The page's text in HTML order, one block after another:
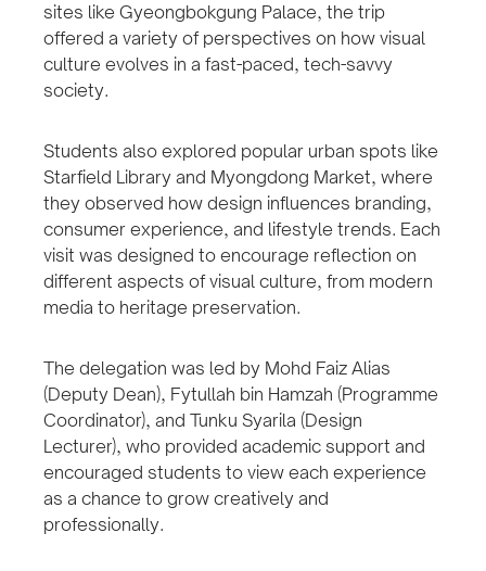
sites like Gyeongbokgung Palace, the trip
offered a variety of perspectives on how visual
culture evolves in a fast-paced, tech-savvy
society.
Students also explored popular urban spots like
Starfield Library and Myongdong Market, where
they observed how design influences branding,
consumer experience, and lifestyle trends. Each
visit was designed to encourage reflection on
different aspects of visual culture, from modern
media to heritage preservation.
The delegation was led by Mohd Faiz Alias
(Deputy Dean), Fytullah bin Hamzah (Programme
Coordinator), and Tunku Syarila (Design
Lecturer), who provided academic support and
encouraged students to view each experience
as a chance to grow creatively and
professionally.